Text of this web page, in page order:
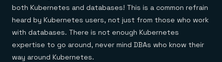
both Kubernetes and databases! This is a common refrain
heard by Kubernetes users, not just from those who work
with databases. There is not enough Kubernetes
expertise to go around, never mind DBAs who know their
way around Kubernetes.